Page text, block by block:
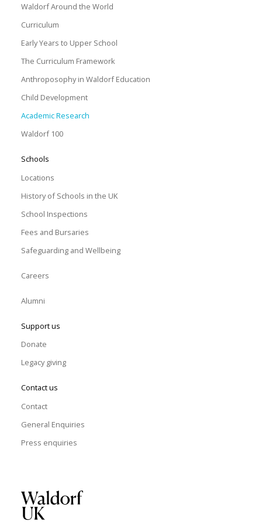
Waldorf Around the World
Curriculum
Early Years to Upper School
The Curriculum Framework
Anthroposophy in Waldorf Education
Child Development
Academic Research
Waldorf 100
Schools
Locations
History of Schools in the UK
School Inspections
Fees and Bursaries
Safeguarding and Wellbeing
Careers
Alumni
Support us
Donate
Legacy giving
Contact us
Contact
General Enquiries
Press enquiries